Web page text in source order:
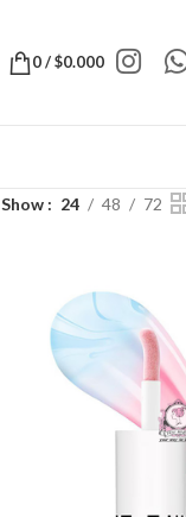
0/$0.000
Show 24 48 72